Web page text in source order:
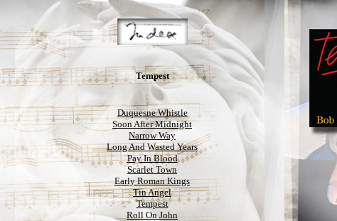
Tempest
Duquesne Whistle
Soon After Midnight
Narrow Way
Long And Wasted Years
Pay In Blood
Scarlet Town
Early Roman Kings
Tin Angel
Tempest
Roll On John